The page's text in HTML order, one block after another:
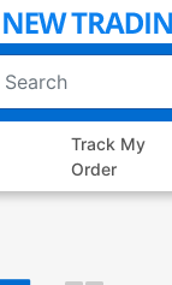
Track My
Order